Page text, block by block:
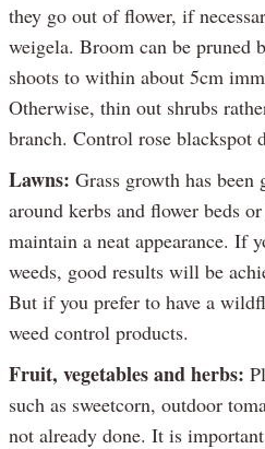
they go out of flower, if
weigela. Broom can be pruned
shoots to within about 5cm
Otherwise, thin out shrubs
branch. Control rose blackspot
Lawns: Grass growth has been
around kerbs and flower beds
maintain a neat appearance. If
weeds, good results will be
But if you prefer to have a
weed control products.
Fruit, vegetables and herbs:
such as sweetcorn, outdoor
not already done. It is